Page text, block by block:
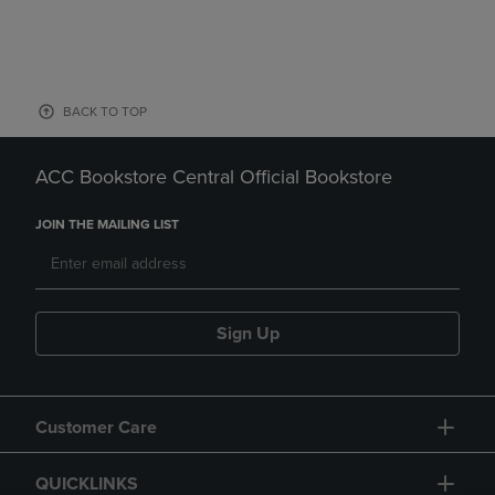
BACK TO TOP
ACC Bookstore Central Official Bookstore
JOIN THE MAILING LIST
Sign Up
Customer Care
QUICKLINKS